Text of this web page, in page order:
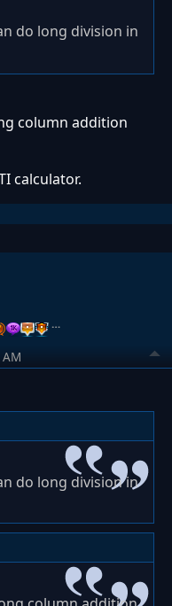
do long division in
column addition
calculator.
…
do long division in